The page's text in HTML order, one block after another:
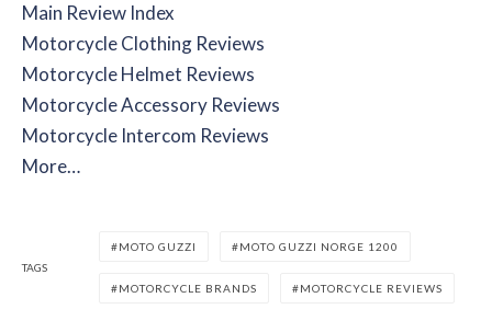
Main Review Index
Motorcycle Clothing Reviews
Motorcycle Helmet Reviews
Motorcycle Accessory Reviews
Motorcycle Intercom Reviews
More…
TAGS
MOTO GUZZI MOTO GUZZI NORGE 1200
MOTORCYCLE BRANDS MOTORCYCLE REVIEWS